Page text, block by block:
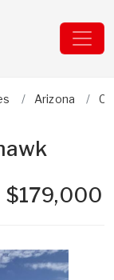
Arizona